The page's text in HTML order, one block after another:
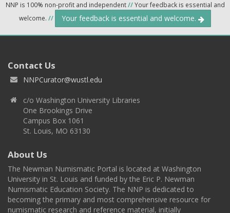
NNP is 100% non-profit and independent//Your feedback is essential and
welcome. // Your feedback is essential and welcome.
Contact Us
NNPCurator@wustl.edu
c/o Washington University Libraries
One Brookings Drive
Campus Box 1061
St. Louis, MO 63130
About Us
The Newman Numismatic Portal is located at Washington
University in St. Louis and funded by the Eric P. Newman
Numismatic Education Society. The NNP is dedicated to
becoming the primary and most comprehensive resource for
numismatic research and reference material, initially